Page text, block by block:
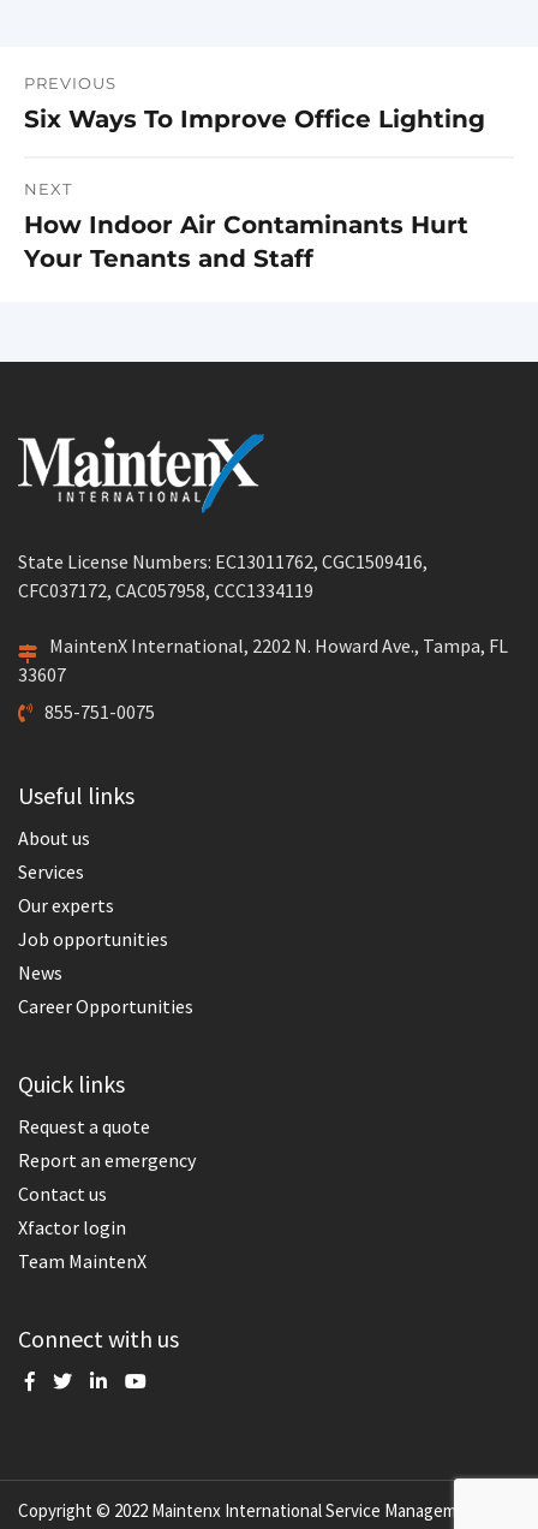
Post
PREVIOUS
Previous
Six Ways To Improve Office Lighting
NEXT
Next
post:
How Indoor Air Contaminants Hurt
Your Tenants and Staff
State License Numbers: EC13011762, CGC1509416,
CFC037172, CAC057958, CCC1334119
MaintenX International, 2202 N. Howard Ave., Tampa, FL
33607
855-751-0075
Useful links
About us
Services
Our experts
Job opportunities
News
Career Opportunities
Quick links
Request a quote
Report an emergency
Contact us
Xfactor login
Team MaintenX
Connect with us
Copyright © 2022 Maintenx International Service Management